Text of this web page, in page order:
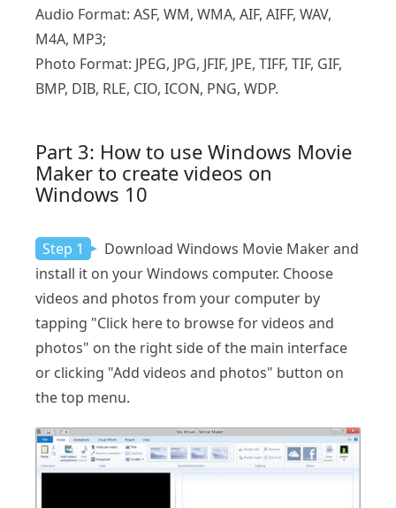
Audio Format: ASF, WM, WMA, AIF, AIFF, WAV,
M4A, MP3;
Photo Format: JPEG, JPG, JFIF, JPE, TIFF, TIF, GIF,
BMP, DIB, RLE, CIO, ICON, PNG, WDP.
Part 3: How to use Windows Movie
Maker to create videos on
Windows 10
Step 1
Download Windows Movie Maker and
install it on your Windows computer. Choose
videos and photos from your computer by
tapping "Click here to browse for videos and
photos" on the right side of the main interface
or clicking "Add videos and photos" button on
the top menu.